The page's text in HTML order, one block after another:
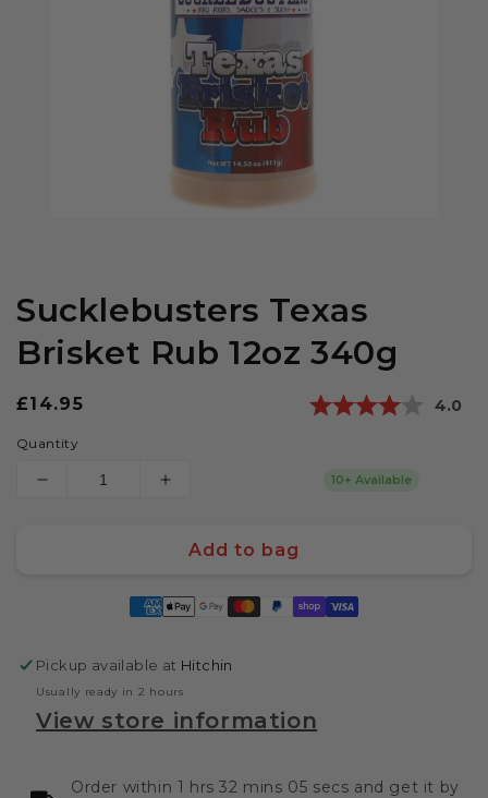
Sucklebusters Texas
Brisket Rub 12oz 340g
Regular
£14.95 4.0
Quantity
Decrease
340g
Increase
Sucklebusters
Brisket
340g
10+ Available
Add to bag
Pickup available at Hitchin
Usually ready in 2 hours
View store information
Order within 1 hrs 32 mins 05 secs and get it by